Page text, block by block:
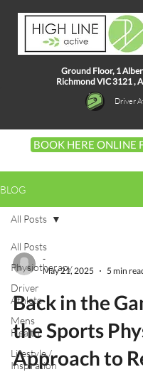
Ground Floor, 1
Richmond VIC 3121 ,
Driver
BOOK HERE ONLINE
BLOG
All Posts
Physiotherapy
Driver
Athlete
Mens
Health
Lifestyle /
Inspiration
All Posts
-
May 21, 2025
5 min
Back in the
the Sports
Approach to